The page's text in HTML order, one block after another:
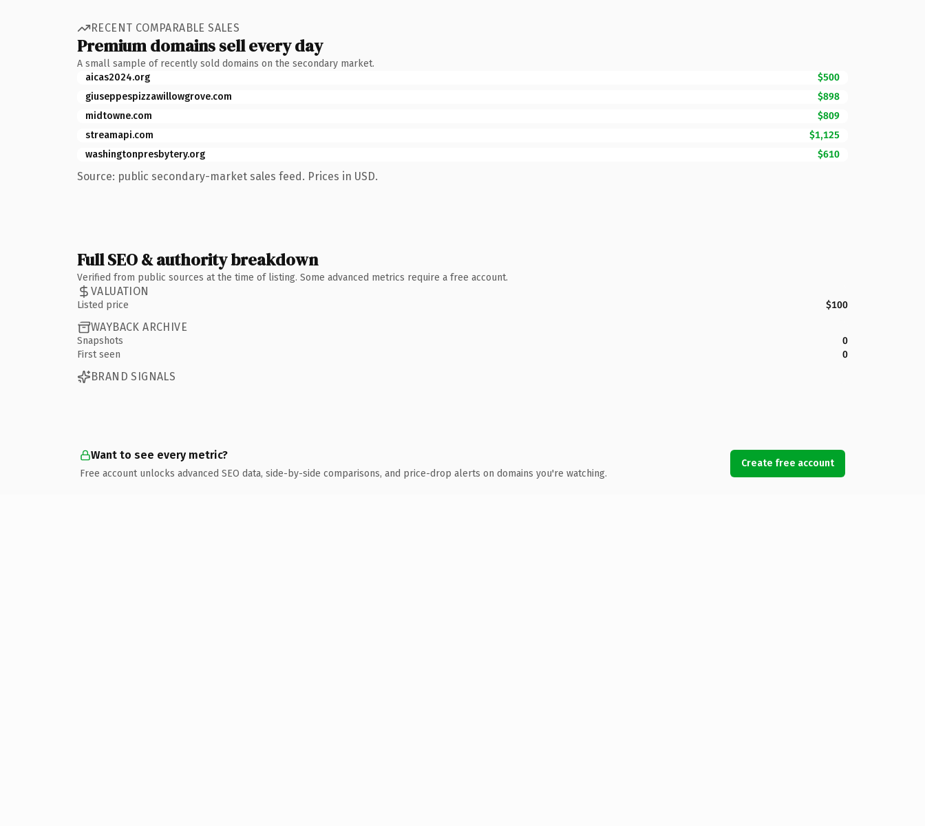
RECENT COMPARABLE SALES
Premium domains sell every day
A small sample of recently sold domains on the secondary market.
aicas2024.org
$500
giuseppespizzawillowgrove.com
$898
midtowne.com
$809
streamapi.com
$1,125
washingtonpresbytery.org
$610
Source: public secondary-market sales feed. Prices in USD.
Full SEO & authority breakdown
Verified from public sources at the time of listing. Some advanced metrics require a free account.
VALUATION
Listed price $100
WAYBACK ARCHIVE
Snapshots
0
First seen
0
BRAND SIGNALS
Want to see every metric?
Free account unlocks advanced SEO data, side-by-side comparisons, and price-drop alerts on domains you're watching.
Create free account